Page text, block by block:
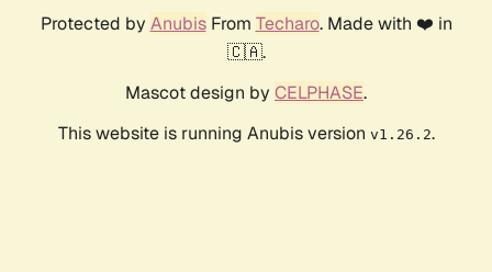
Protected by AnubisFrom Techaro. Made with ❤️ in
🇨🇦.
Mascot design by CELPHASE.
This website is running Anubis version v1.26.2.